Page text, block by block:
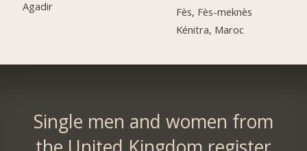
Agadir
Fès, Fès-meknès
Kénitra, Maroc
Single men and women from